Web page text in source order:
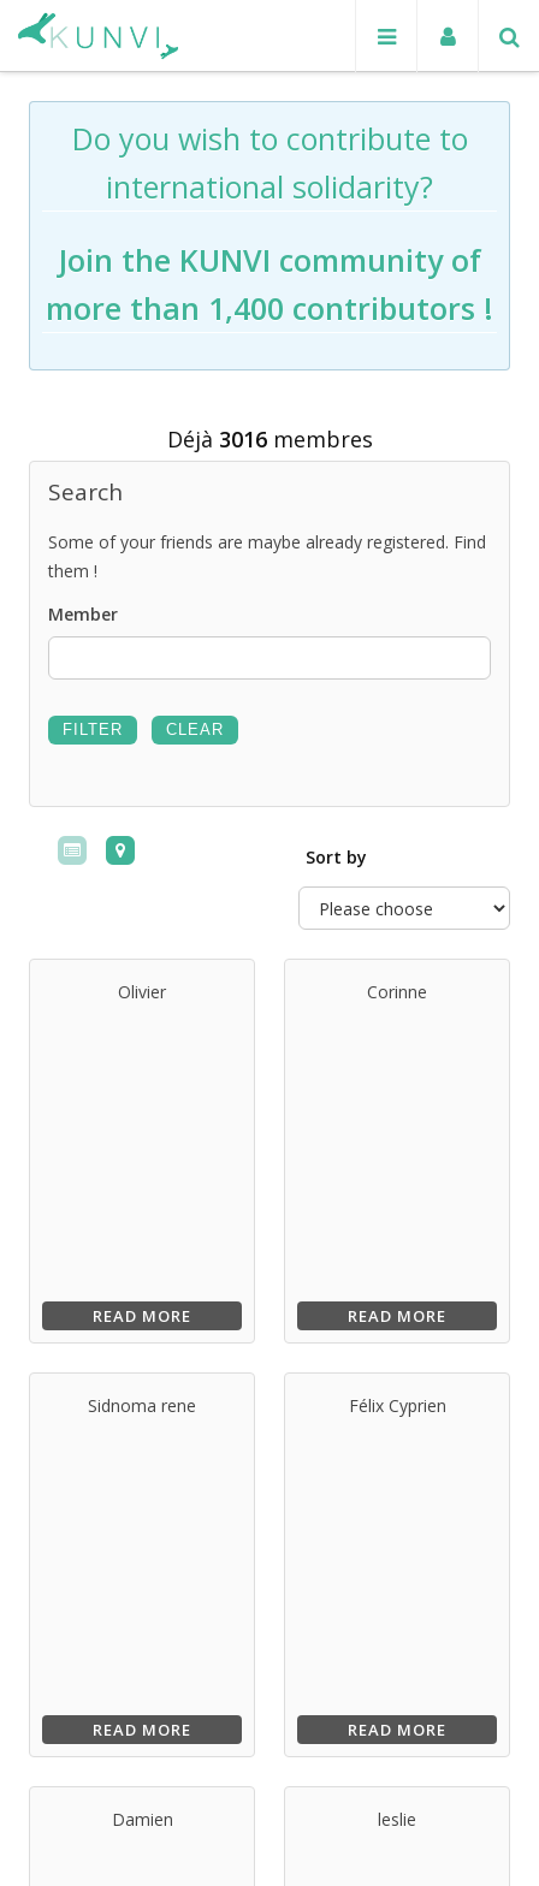
Do you wish to contribute to
international solidarity?
Join the KUNVI community of
more than 1,400 contributors !
Déjà 3016membres
Search
Some of your friends are maybe already registered. Find
them !
Member
Sort by
Olivier
READ MORE
Corinne
READ MORE
Sidnoma rene
READ MORE
Félix Cyprien
READ MORE
Damien leslie